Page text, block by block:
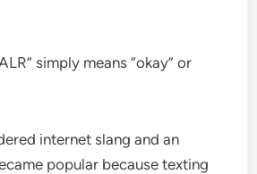
simply means “okay” or
internet slang and an
popular because texting